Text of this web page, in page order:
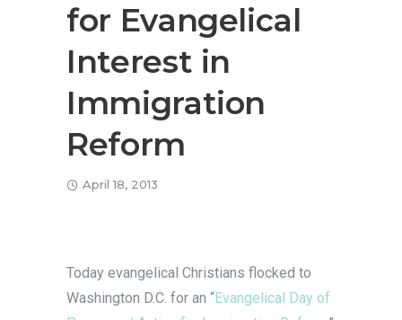
for Evangelical
Interest in
Immigration
Reform
April 18, 2013
Today evangelical Christians flocked to
Washington D.C. for an “Evangelical Day of